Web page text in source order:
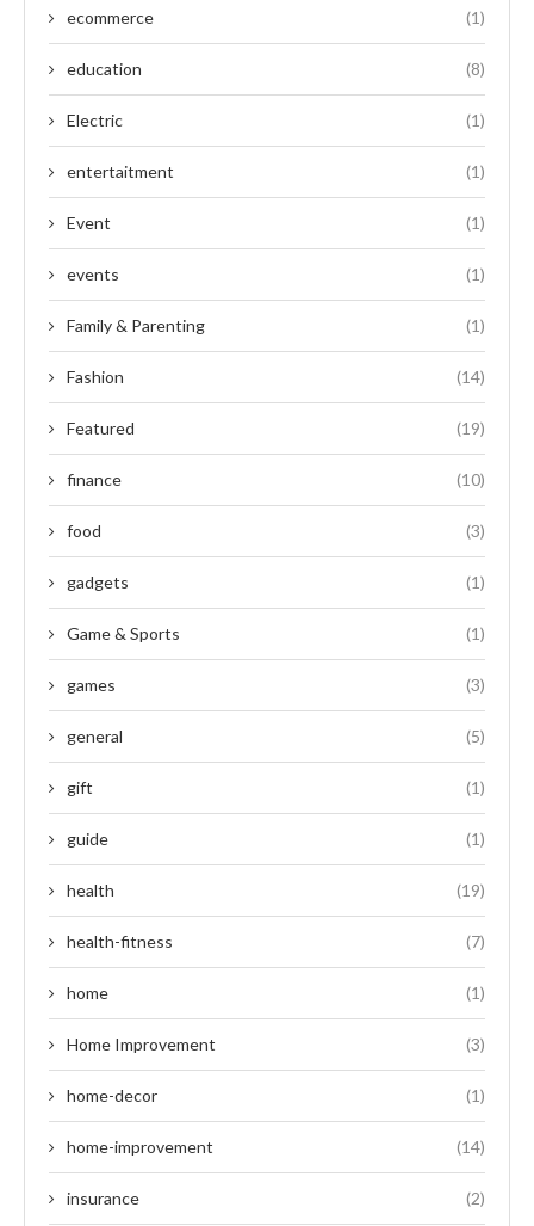
ecommerce (1)
education (8)
Electric (1)
entertaitment (1)
Event (1)
events (1)
Family & Parenting (1)
Fashion (14)
Featured (19)
finance (10)
food (3)
gadgets (1)
Game & Sports (1)
games (3)
general (5)
gift (1)
guide (1)
health (19)
health-fitness (7)
home (1)
Home Improvement (3)
home-decor (1)
home-improvement (14)
insurance (2)